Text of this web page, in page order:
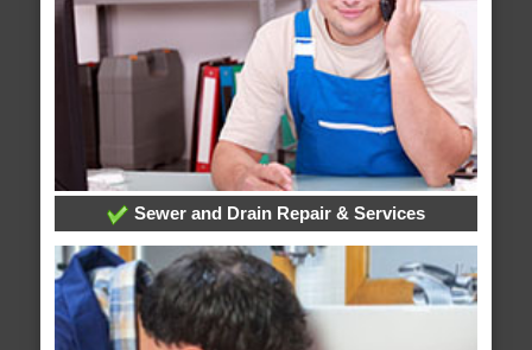
Sewer and Drain Repair & Services